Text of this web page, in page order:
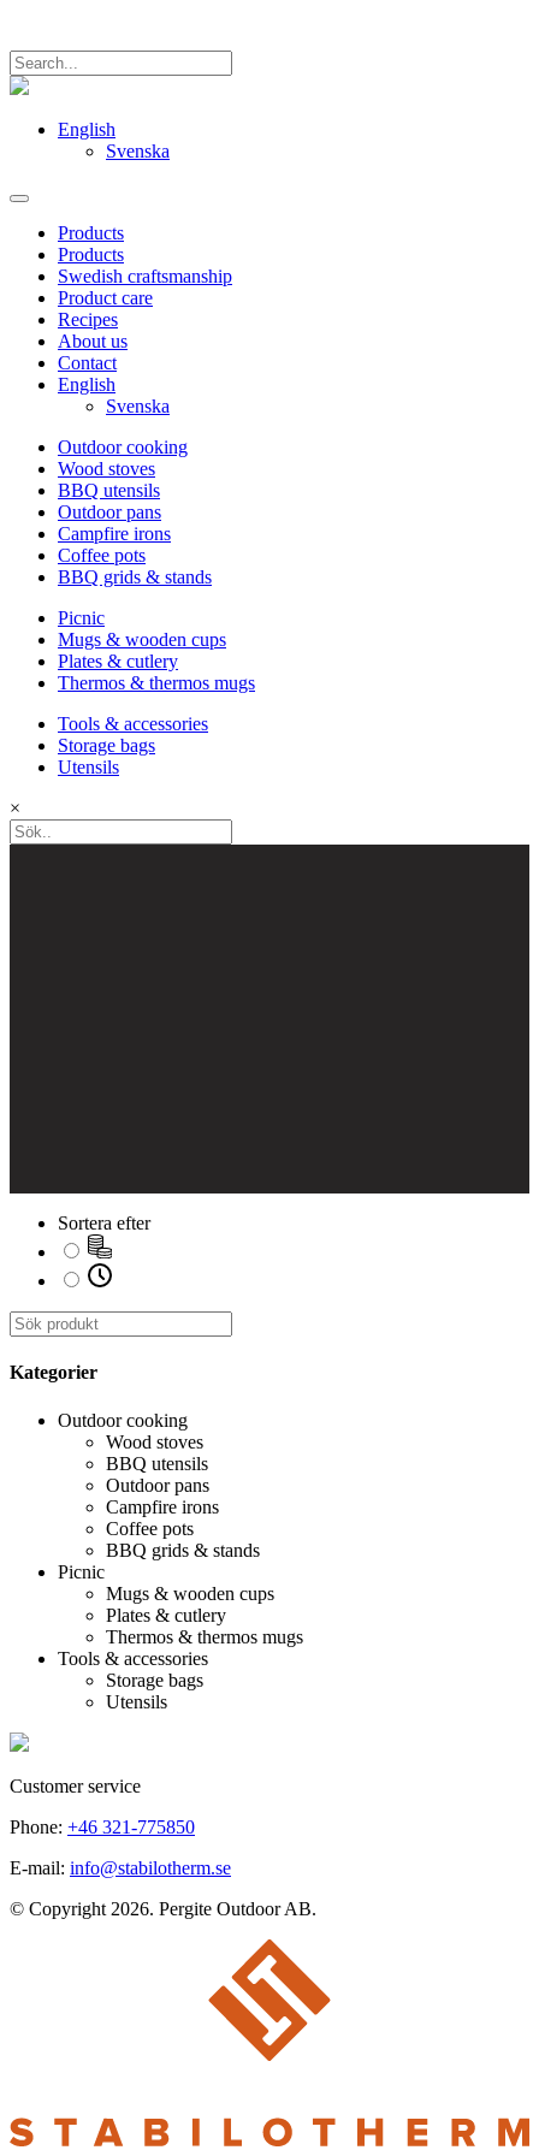
English
Svenska
Products
Products
Swedish craftsmanship
Product care
Recipes
About us
Contact
English
Svenska
Outdoor cooking
Wood stoves
BBQ utensils
Outdoor pans
Campfire irons
Coffee pots
BBQ grids & stands
Picnic
Mugs & wooden cups
Plates & cutlery
Thermos & thermos mugs
Tools & accessories
Storage bags
Utensils
×
Sortera efter
Kategorier
Outdoor cooking
Wood stoves
BBQ utensils
Outdoor pans
Campfire irons
Coffee pots
BBQ grids & stands
Picnic
Mugs & wooden cups
Plates & cutlery
Thermos & thermos mugs
Tools & accessories
Storage bags
Utensils
Customer service
Phone: +46 321-775850
E-mail: info@stabilotherm.se
© Copyright 2026. Pergite Outdoor AB.